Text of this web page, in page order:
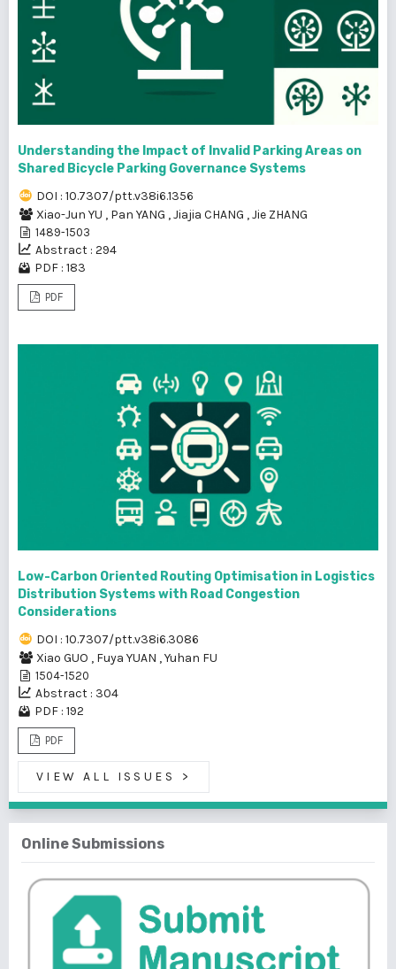
Understanding the Impact of Invalid Parking Areas on
Shared Bicycle Parking Governance Systems
DOI : 10.7307/ptt.v38i6.1356
Xiao-Jun YU , Pan YANG ,Jiajia CHANG ,Jie ZHANG
1489-1503
Abstract : 294
PDF : 183
PDF
Low-Carbon Oriented Routing Optimisation in Logistics
Distribution Systems with Road Congestion
Considerations
DOI : 10.7307/ptt.v38i6.3086
Xiao GUO , Fuya YUAN ,Yuhan FU
1504-1520
Abstract : 304
PDF : 192
PDF
VIEW ALL ISSUES >
Online Submissions